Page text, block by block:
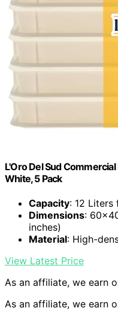
L'Oro Del Sud
White, 5 Pack
Capacity: 12
Dimensions:
inches)
Material: High-
View Latest Price
As an affiliate, we earn
As an affiliate, we earn